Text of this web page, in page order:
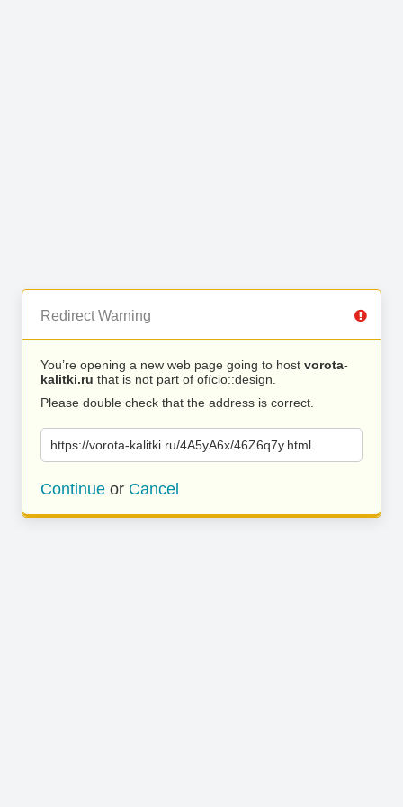
Redirect Warning
You’re opening a new web page going to host vorota-
kalitki.ru that is not part of ofício::design.
Please double check that the address is correct.
https://vorota-kalitki.ru/4A5yA6x/46Z6q7y.html
Continue or Cancel